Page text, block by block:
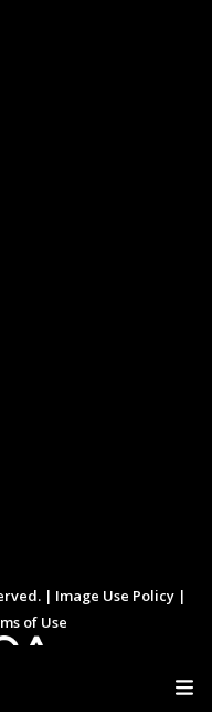
| Image Use Policy |
of Use